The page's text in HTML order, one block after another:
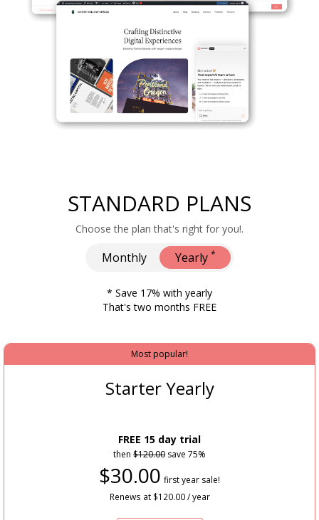
STANDARD PLANS
Choose the plan that's right for you!.
Monthly Yearly *
* Save 17% with yearly
That's two months FREE
Most popular!
Starter Yearly
FREE 15 day trial
then $120.00 save 75%
$30.00 first year sale!
Renews at $120.00 / year